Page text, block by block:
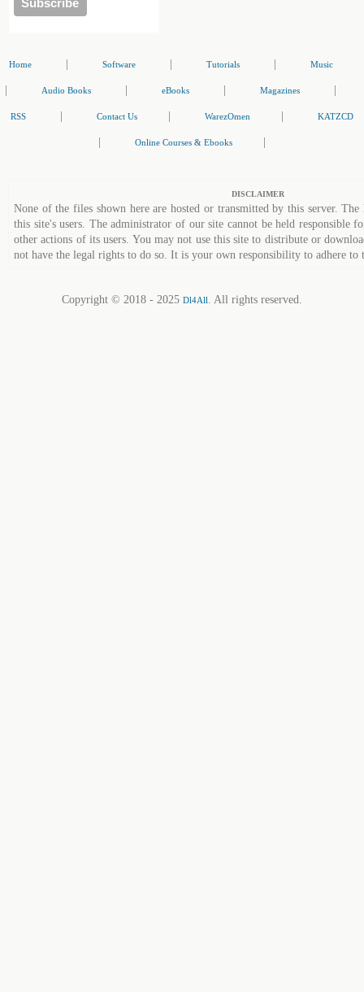
Home Software Tutorials Music
Audio Books eBooks Magazines
RSS Contact Us WarezOmen KATZCD
Online Courses & Ebooks
DISCLAIMER
None of the files shown here are hosted or transmitted by this server.
this site's users. The administrator of our site cannot be held responsible
other actions of its users. You may not use this site to distribute or
not have the legal rights to do so. It is your own responsibility to adhere to
Copyright © 2018 - 2025 Dl4All. All rights reserved.